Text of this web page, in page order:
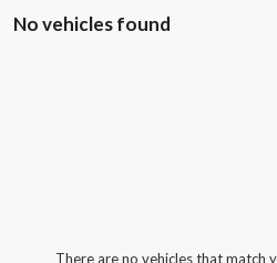
No vehicles found
There are no vehicles that match